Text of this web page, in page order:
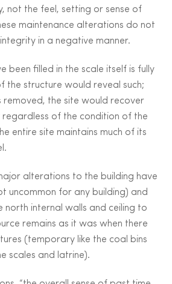
not the feel, setting or sense of
maintenance alterations do not
in a negative manner.
been filled in the scale itself is fully
the structure would reveal such;
removed, the site would recover
of the condition of the
entire site maintains much of its
alterations to the building have
uncommon for any building) and
north internal walls and ceiling to
remains as it was when there
(temporary like the coal bins
scales and latrine).